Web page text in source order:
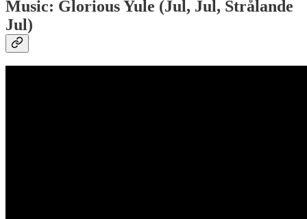
Music: Glorious Yule (Jul, Jul, Strålande
Jul)